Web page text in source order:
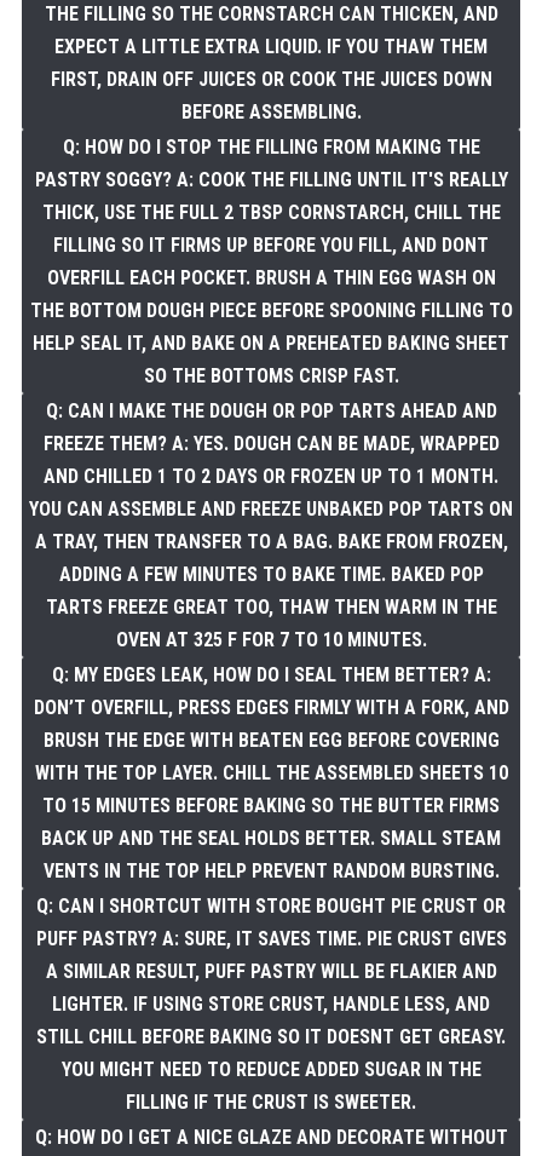
THE FILLING SO THE CORNSTARCH CAN THICKEN, AND
EXPECT A LITTLE EXTRA LIQUID. IF YOU THAW THEM
FIRST, DRAIN OFF JUICES OR COOK THE JUICES DOWN
BEFORE ASSEMBLING.
Q: HOW DO I STOP THE FILLING FROM MAKING THE
PASTRY SOGGY? A: COOK THE FILLING UNTIL IT'S REALLY
THICK, USE THE FULL 2 TBSP CORNSTARCH, CHILL THE
FILLING SO IT FIRMS UP BEFORE YOU FILL, AND DONT
OVERFILL EACH POCKET. BRUSH A THIN EGG WASH ON
THE BOTTOM DOUGH PIECE BEFORE SPOONING FILLING TO
HELP SEAL IT, AND BAKE ON A PREHEATED BAKING SHEET
SO THE BOTTOMS CRISP FAST.
Q: CAN I MAKE THE DOUGH OR POP TARTS AHEAD AND
FREEZE THEM? A: YES. DOUGH CAN BE MADE, WRAPPED
AND CHILLED 1 TO 2 DAYS OR FROZEN UP TO 1 MONTH.
YOU CAN ASSEMBLE AND FREEZE UNBAKED POP TARTS ON
A TRAY, THEN TRANSFER TO A BAG. BAKE FROM FROZEN,
ADDING A FEW MINUTES TO BAKE TIME. BAKED POP
TARTS FREEZE GREAT TOO, THAW THEN WARM IN THE
OVEN AT 325 F FOR 7 TO 10 MINUTES.
Q: MY EDGES LEAK, HOW DO I SEAL THEM BETTER? A:
DON’T OVERFILL, PRESS EDGES FIRMLY WITH A FORK, AND
BRUSH THE EDGE WITH BEATEN EGG BEFORE COVERING
WITH THE TOP LAYER. CHILL THE ASSEMBLED SHEETS 10
TO 15 MINUTES BEFORE BAKING SO THE BUTTER FIRMS
BACK UP AND THE SEAL HOLDS BETTER. SMALL STEAM
VENTS IN THE TOP HELP PREVENT RANDOM BURSTING.
Q: CAN I SHORTCUT WITH STORE BOUGHT PIE CRUST OR
PUFF PASTRY? A: SURE, IT SAVES TIME. PIE CRUST GIVES
A SIMILAR RESULT, PUFF PASTRY WILL BE FLAKIER AND
LIGHTER. IF USING STORE CRUST, HANDLE LESS, AND
STILL CHILL BEFORE BAKING SO IT DOESNT GET GREASY.
YOU MIGHT NEED TO REDUCE ADDED SUGAR IN THE
FILLING IF THE CRUST IS SWEETER.
Q: HOW DO I GET A NICE GLAZE AND DECORATE WITHOUT